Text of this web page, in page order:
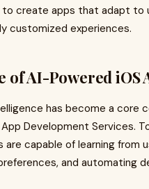
create apps that adapt to
customized experiences.
of AI-Powered iOS
has become a core
Development Services.
are capable of learning from
and automating